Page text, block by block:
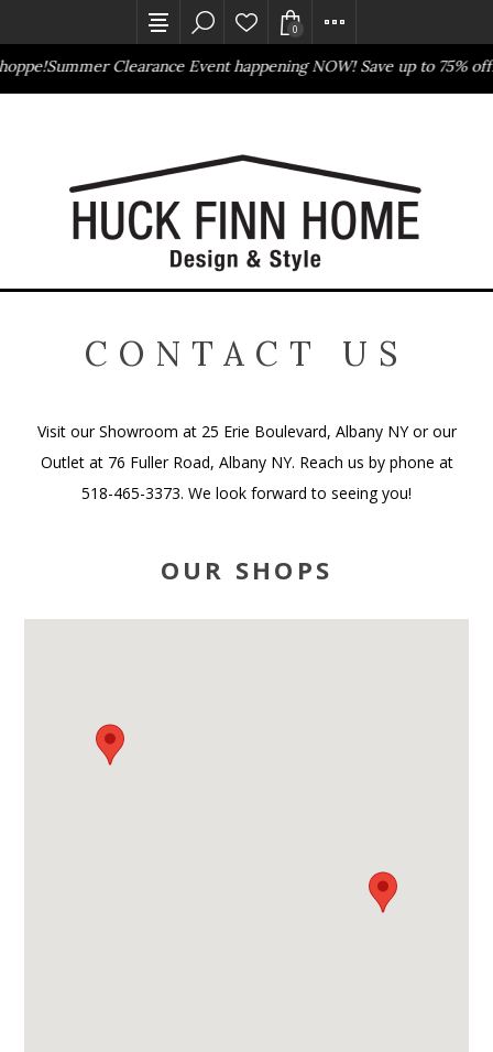
Summer Clearance Event happening NOW! Save up to 75% off
0
CONTACT US
Visit our Showroom at 25 Erie Boulevard, Albany NY or our
Outlet at 76 Fuller Road, Albany NY. Reach us by phone at
518-465-3373. We look forward to seeing you!
OUR SHOPS